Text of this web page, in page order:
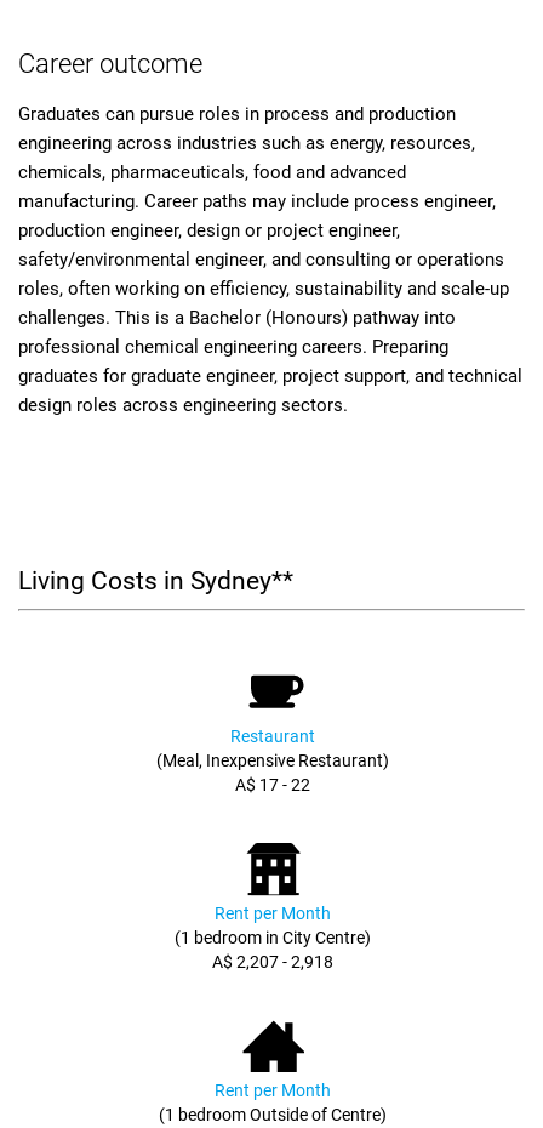
Career outcome
Graduates can pursue roles in process and production
engineering across industries such as energy, resources,
chemicals, pharmaceuticals, food and advanced
manufacturing. Career paths may include process engineer,
production engineer, design or project engineer,
safety/environmental engineer, and consulting or operations
roles, often working on efficiency, sustainability and scale-up
challenges. This is a Bachelor (Honours) pathway into
professional chemical engineering careers. Preparing
graduates for graduate engineer, project support, and technical
design roles across engineering sectors.
Living Costs in Sydney**
Restaurant
(Meal, Inexpensive Restaurant)
A$ 17 - 22
Rent per Month
(1 bedroom in City Centre)
A$ 2,207 - 2,918
Rent per Month
(1 bedroom Outside of Centre)